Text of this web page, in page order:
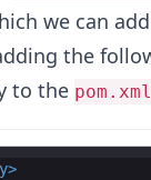
we can
the
to the pom.xml
>